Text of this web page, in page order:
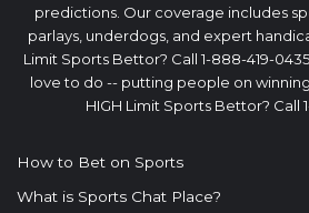
predictions. Our coverage includes
parlays, underdogs, and expert
Limit Sports Bettor? Call 1-888-419-
love to do -- putting people on
HIGH Limit Sports Bettor? Call
How to Bet on Sports
What is Sports Chat Place?